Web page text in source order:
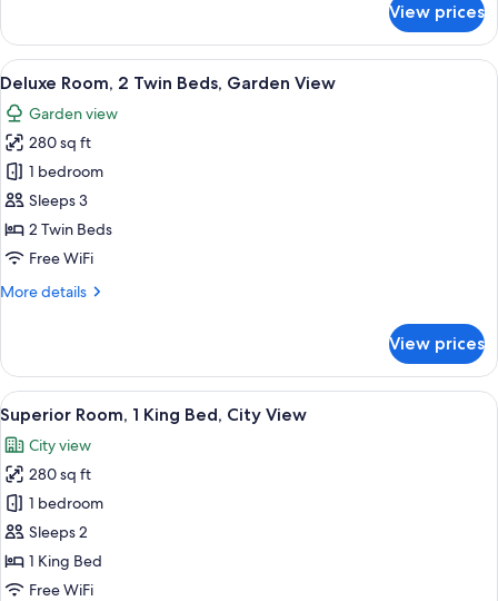
1
King
Bed,
Garden
View
(Botanic)
View prices
View
all
photos
for
Deluxe
Room,
2
Twin
Garden
A modern hotel room with a large
17
Deluxe Room, 2 Twin Beds, Garden View
Garden view
280 sq ft
1 bedroom
Sleeps 3
2 Twin Beds
Free WiFi
More details
More
Room,
Twin
Beds,
Garden
View
View prices
View
all
photos
for
Superior
Room,
1
King
A hotel room with a bed, a
18
Superior Room, 1 King Bed, City View
City view
280 sq ft
1 bedroom
Sleeps 2
1 King Bed
Free WiFi